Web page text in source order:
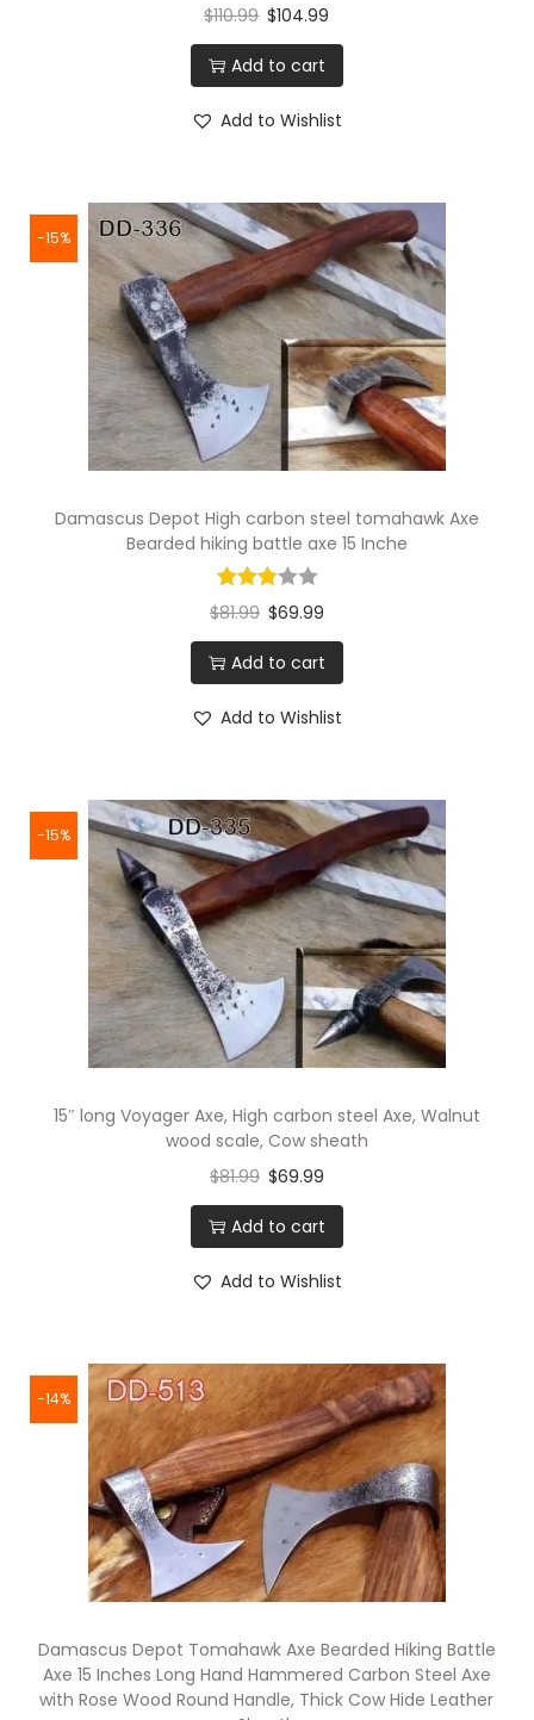
$110.99 $104.99
Add to cart
Add to Wishlist
-15%
Damascus Depot High carbon steel tomahawk Axe
Bearded hiking battle axe 15 Inche
$81.99 $69.99
Add to cart
Add to Wishlist
-15%
15″ long Voyager Axe, High carbon steel Axe, Walnut
wood scale, Cow sheath
$81.99 $69.99
Add to cart
Add to Wishlist
-14%
Damascus Depot Tomahawk Axe Bearded Hiking Battle
Axe 15 Inches Long Hand Hammered Carbon Steel Axe
with Rose Wood Round Handle, Thick Cow Hide Leather